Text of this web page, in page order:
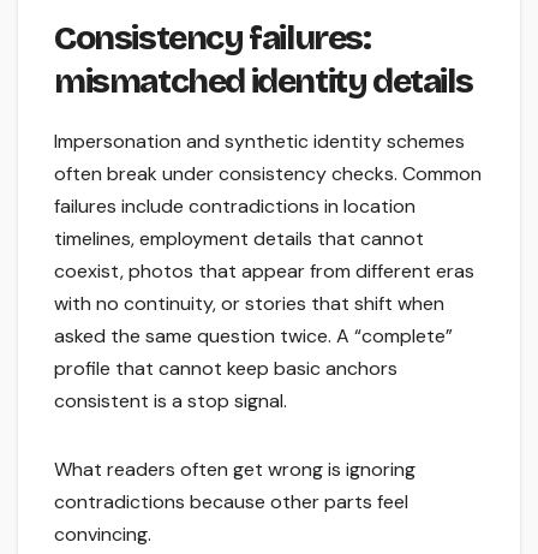
Consistency failures:
mismatched identity details
Impersonation and synthetic identity schemes
often break under consistency checks. Common
failures include contradictions in location
timelines, employment details that cannot
coexist, photos that appear from different eras
with no continuity, or stories that shift when
asked the same question twice. A “complete”
profile that cannot keep basic anchors
consistent is a stop signal.
What readers often get wrong is ignoring
contradictions because other parts feel
convincing.